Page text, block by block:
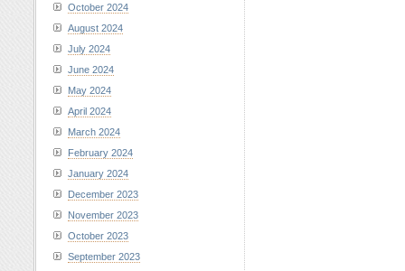
October 2024
August 2024
July 2024
June 2024
May 2024
April 2024
March 2024
February 2024
January 2024
December 2023
November 2023
October 2023
September 2023